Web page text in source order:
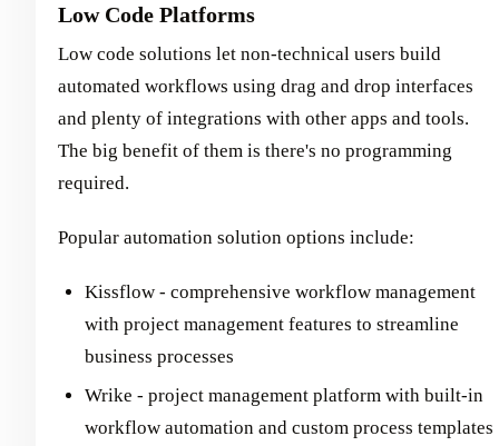
Low Code Platforms
Low code solutions let non-technical users build
automated workflows using drag and drop interfaces
and plenty of integrations with other apps and tools.
The big benefit of them is there's no programming
required.
Popular automation solution options include:
Kissflow - comprehensive workflow management
with project management features to streamline
business processes
Wrike - project management platform with built-in
workflow automation and custom process templates